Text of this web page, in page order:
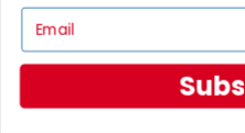
Return Policy
Shipping Calculator
Satisfaction Guarantee